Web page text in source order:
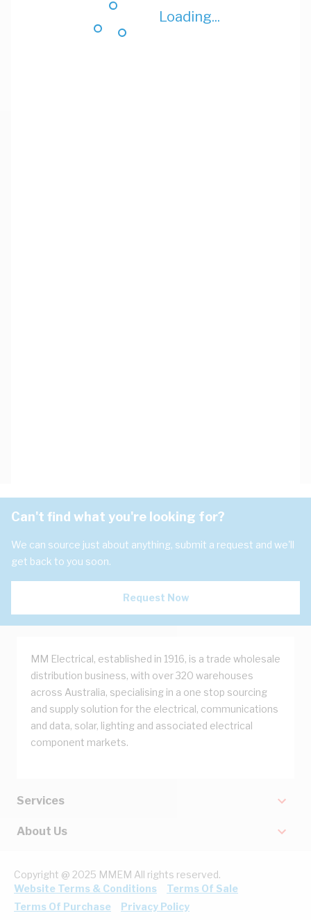
Loading...
Can't find what you're looking for?
We can source just about anything, submit a request and we'll
get back to you soon.
Request Now
MM Electrical, established in 1916, is a trade wholesale
distribution business, with over 320 warehouses
across Australia, specialising in a one stop sourcing
and supply solution for the electrical, communications
and data, solar, lighting and associated electrical
component markets.
Services
About Us
Copyright @ 2025 MMEM All rights reserved.
Website Terms & Conditions
Terms Of Sale
Terms Of Purchase
Privacy Policy